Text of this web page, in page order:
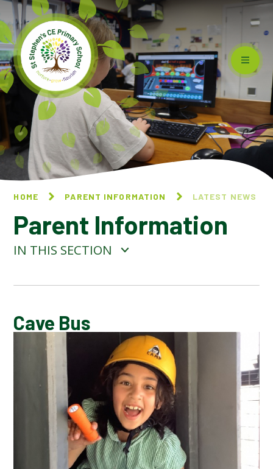
Skip to content ↓
HOME PARENT INFORMATION LATEST NEWS
Parent Information
IN THIS SECTION
CALENDAR OF EVENTS
LATEST NEWS
ADMISSIONS
ADVERSE WEATHER INFORMATION
ATTENDANCE AND PUNCTUALITY
Cave Bus